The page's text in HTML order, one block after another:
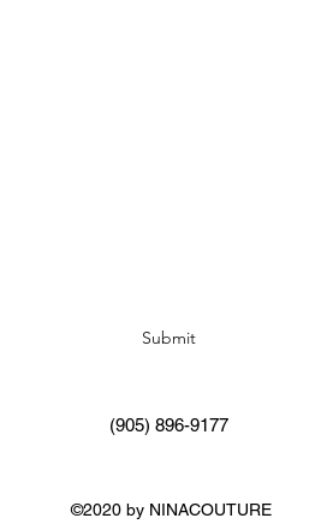
Submit
(905) 896-9177
©2020 by NINACOUTURE